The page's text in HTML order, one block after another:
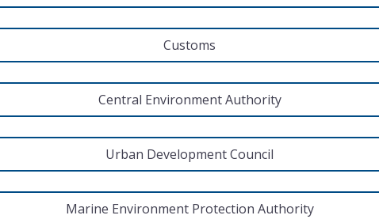
Customs
Central Environment Authority
Urban Development Council
Marine Environment Protection Authority